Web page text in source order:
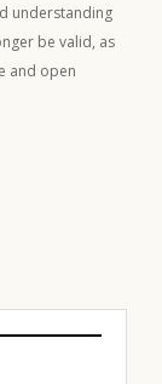
understanding
be valid, as
and open